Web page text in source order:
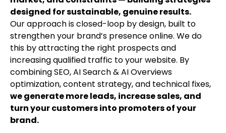
designed for sustainable, genuine results.
Our approach is closed-loop by design, built to
strengthen your brand’s presence online. We do
this by attracting the right prospects and
increasing qualified traffic to your website. By
combining SEO, AI Search & AI Overviews
optimization, content strategy, and technical fixes,
we generate more leads, increase sales, and
turn your customers into promoters of your
brand.